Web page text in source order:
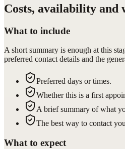
Costs, availability and
What to include
A short summary is enough at this
preferred contact details and the
Preferred days or times.
Whether this is a first
A brief summary of what
The best way to contact
What to expect